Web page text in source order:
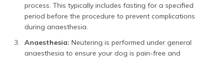
process. This typically includes fasting for a specified
period before the procedure to prevent complications
during anaesthesia.
Anaesthesia: Neutering is performed under general
anaesthesia to ensure your dog is pain-free and